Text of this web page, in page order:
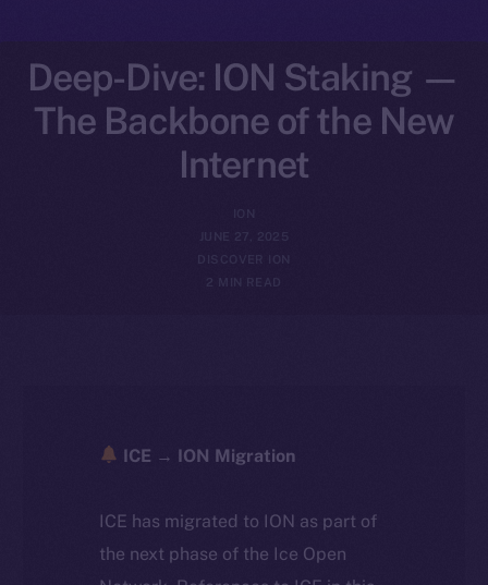
Deep-Dive: ION Staking —
The Backbone of the New
Internet
JUNE 27, 2025
DISCOVER ION
2 MIN READ
ICE → ION Migration
ICE has migrated to ION as part of
the next phase of the Ice Open